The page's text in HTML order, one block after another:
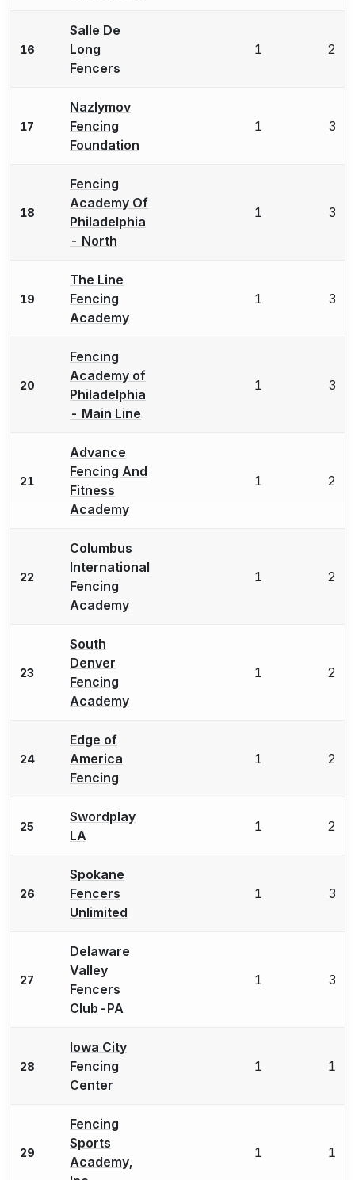
16
Salle De
Long
Fencers
1 2
17
Nazlymov
Fencing
Foundation
1 3
18
Fencing
Academy Of
Philadelphia
- North
1 3
19
The Line
Fencing
Academy
1 3
20
Fencing
Academy of
Philadelphia
- Main Line
1 3
21
Advance
Fencing And
Fitness
Academy
1 2
22
Columbus
International
Fencing
Academy
1 2
23
South
Denver
Fencing
Academy
1 2
24
Edge of
America
Fencing
1 2
25
Swordplay
LA
1 2
26
Spokane
Fencers
Unlimited
1 3
27
Delaware
Valley
Fencers
Club-PA
1 3
28
Iowa City
Fencing
Center
1 1
29
Fencing
Sports
Academy,
1 1